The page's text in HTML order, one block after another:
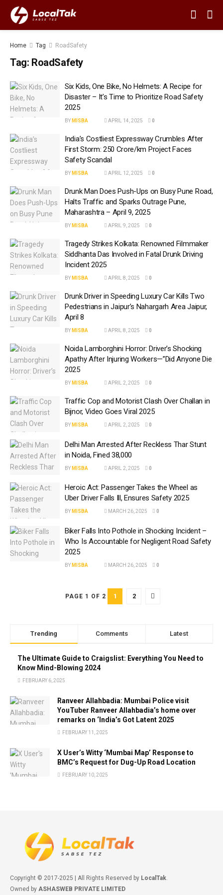
Home Tag RoadSafety
Tag: RoadSafety
Six Kids, One Bike, No Helmets: A Recipe for
Disaster – It’s Time to Prioritize Road Safety
2025
BY MISBA APRIL 14, 2025 0
India’s Costliest Expressway Crumbles After
First Storm: ₹250 Crore/km Project Faces
Safety Scandal
BY MISBA APRIL 12, 2025 0
Drunk Man Does Push-Ups on Busy Pune Road,
Halts Traffic and Sparks Outrage Pune,
Maharashtra – April 9, 2025
BY MISBA APRIL 9, 2025 0
Tragedy Strikes Kolkata: Renowned Filmmaker
Siddhanta Das Involved in Fatal Drunk Driving
Incident 2025
BY MISBA APRIL 8, 2025 0
Drunk Driver in Speeding Luxury Car Kills Two
Pedestrians in Jaipur’s Nahargarh Area Jaipur,
April 8
BY MISBA APRIL 8, 2025 0
Noida Lamborghini Horror: Driver’s Shocking
Apathy After Injuring Workers—”Did Anyone Die
2025
BY MISBA APRIL 2, 2025 0
Traffic Cop and Motorist Clash Over Challan in
Bijnor, Video Goes Viral 2025
BY MISBA APRIL 2, 2025 0
Delhi Man Arrested After Reckless Thar Stunt
in Noida, Fined ₹38,000
BY MISBA APRIL 2, 2025 0
Heroic Act: Passenger Takes the Wheel as
Uber Driver Falls Ill, Ensures Safety 2025
BY MISBA MARCH 26, 2025 0
Biker Falls Into Pothole in Shocking Incident –
Who Is Accountable for Negligent Road Safety
2025
BY MISBA MARCH 26, 2025 0
PAGE 1 OF 2 1 2
Trending Comments Latest
The Ultimate Guide to Craigslist: Everything You Need to
Know Mind-Blowing 2024
FEBRUARY 6, 2025
Ranveer Allahbadia: Mumbai Police visit
YouTuber Ranveer Allahbadia’s home over
remarks on ‘India’s Got Latent 2025
FEBRUARY 11, 2025
X User’s Witty ‘Mumbai Map’ Response to
BMC’s Request for Dug-Up Road Location
FEBRUARY 10, 2025
Copyright © 2017-2025 | All Rights Reserved by LocalTak
Owned by ASHASWEB PRIVATE LIMITED